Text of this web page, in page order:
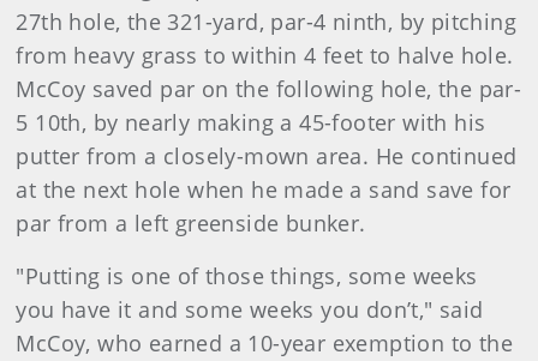
27th hole, the 321-yard, par-4 ninth, by pitching
from heavy grass to within 4 feet to halve hole.
McCoy saved par on the following hole, the par-
5 10th, by nearly making a 45-footer with his
putter from a closely-mown area. He continued
at the next hole when he made a sand save for
par from a left greenside bunker.
"Putting is one of those things, some weeks
you have it and some weeks you don’t," said
McCoy, who earned a 10-year exemption to the